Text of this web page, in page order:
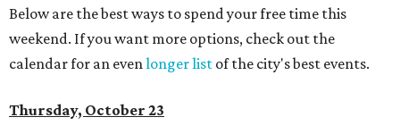
Below are the best ways to spend your free time this
weekend. If you want more options, check out the
calendar for an evenlonger list of the city's best events.
Thursday, October 23